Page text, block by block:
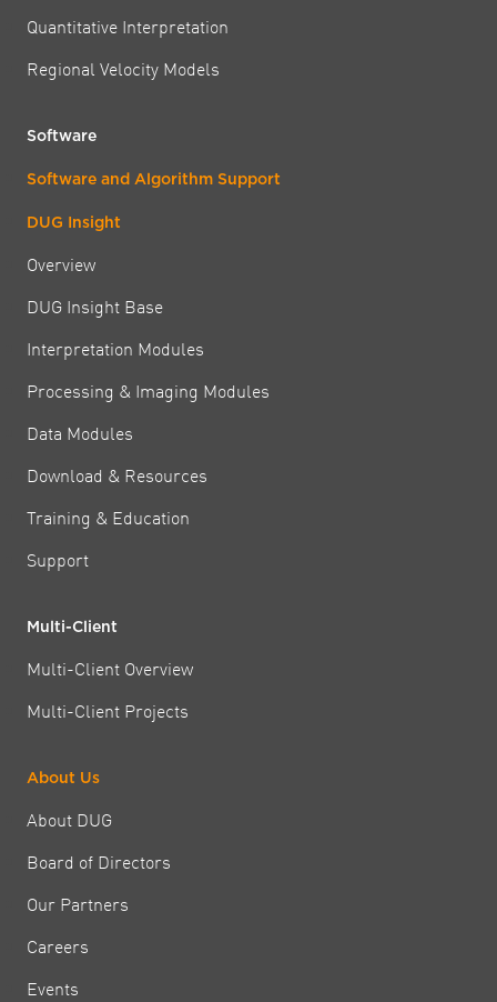
Quantitative Interpretation
Regional Velocity Models
Software
Software and Algorithm Support
DUG Insight
Overview
DUG Insight Base
Interpretation Modules
Processing & Imaging Modules
Data Modules
Download & Resources
Training & Education
Support
Multi-Client
Multi-Client Overview
Multi-Client Projects
About Us
About DUG
Board of Directors
Our Partners
Careers
Events